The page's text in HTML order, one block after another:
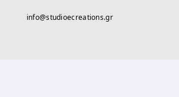
info@studioecreations.gr